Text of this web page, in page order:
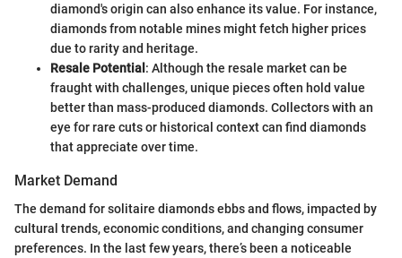
diamond's origin can also enhance its value. For instance,
diamonds from notable mines might fetch higher prices
due to rarity and heritage.
Resale Potential : Although the resale market can be
fraught with challenges, unique pieces often hold value
better than mass-produced diamonds. Collectors with an
eye for rare cuts or historical context can find diamonds
that appreciate over time.
Market Demand
The demand for solitaire diamonds ebbs and flows, impacted by
cultural trends, economic conditions, and changing consumer
preferences. In the last few years, there’s been a noticeable